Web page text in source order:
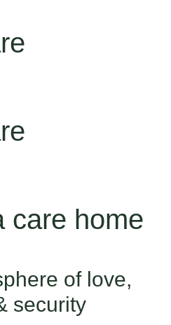
care home
of love,
security